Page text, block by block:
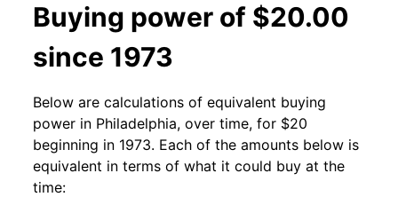
Buying power of $20.00
since 1973
Below are calculations of equivalent buying
power in Philadelphia, over time, for $20
beginning in 1973. Each of the amounts below is
equivalent in terms of what it could buy at the
time: